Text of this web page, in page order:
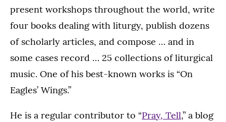
present workshops throughout the world, write
four books dealing with liturgy, publish dozens
of scholarly articles, and compose … and in
some cases record … 25 collections of liturgical
music. One of his best-known works is “On
Eagles’ Wings.”
He is a regular contributor to “Pray, Tell,” a blog